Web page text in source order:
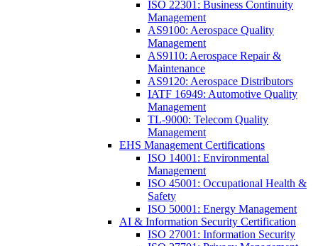
ISO 22301: Business Continuity
Management
AS9100: Aerospace Quality
Management
AS9110: Aerospace Repair &
Maintenance
AS9120: Aerospace Distributors
IATF 16949: Automotive Quality
Management
TL-9000: Telecom Quality
Management
EHS Management Certifications
ISO 14001: Environmental
Management
ISO 45001: Occupational Health &
Safety
ISO 50001: Energy Management
AI & Information Security Certification
ISO 27001: Information Security